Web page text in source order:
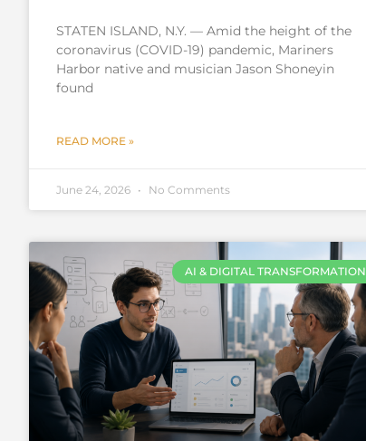
STATEN ISLAND, N.Y. — Amid the height of the
coronavirus (COVID-19) pandemic, Mariners
Harbor native and musician Jason Shoneyin
found
READ MORE »
June 24, 2026 No Comments
AI & DIGITAL TRANSFORMATION